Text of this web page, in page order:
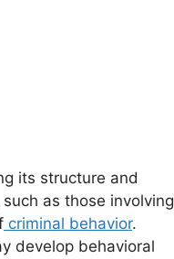
its structure and
as those involving
criminal behavior.
develop behavioral